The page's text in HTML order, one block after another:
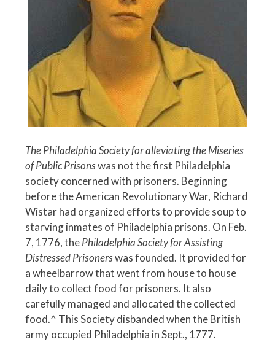
The Philadelphia Society for alleviating the Miseries
of Public Prisonswas not the first Philadelphia
society concerned with prisoners. Beginning
before the American Revolutionary War, Richard
Wistar had organized efforts to provide soup to
starving inmates of Philadelphia prisons. On Feb.
7, 1776, thePhiladelphia Society for Assisting
Distressed Prisonerswas founded. It provided for
a wheelbarrow that went from house to house
daily to collect food for prisoners. It also
carefully managed and allocated the collected
food.^ This Society disbanded when the British
army occupied Philadelphia in Sept., 1777.